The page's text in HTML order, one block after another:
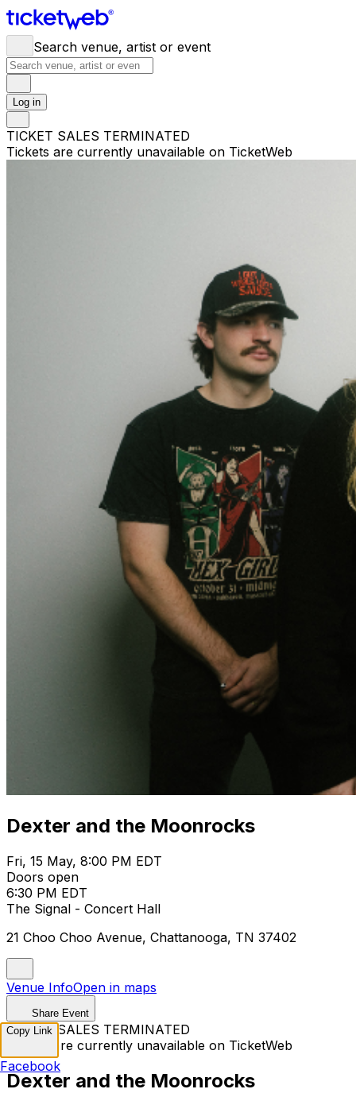
Search venue, artist or event
Log in
TICKET SALES TERMINATED
Tickets are currently unavailable on TicketWeb
Dexter and the Moonrocks
Fri, 15 May, 8:00 PM EDT
Doors open
6:30 PM EDT
The Signal - Concert Hall
21 Choo Choo Avenue, Chattanooga, TN 37402
Venue InfoOpen in maps
Share Event
TICKET SALES TERMINATED
Tickets are currently unavailable on TicketWeb
Dexter and the Moonrocks
Copy Link
Facebook